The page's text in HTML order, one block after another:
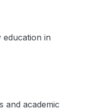
in
and academic